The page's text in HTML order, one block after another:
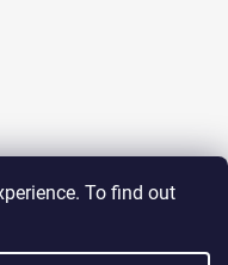
To find out